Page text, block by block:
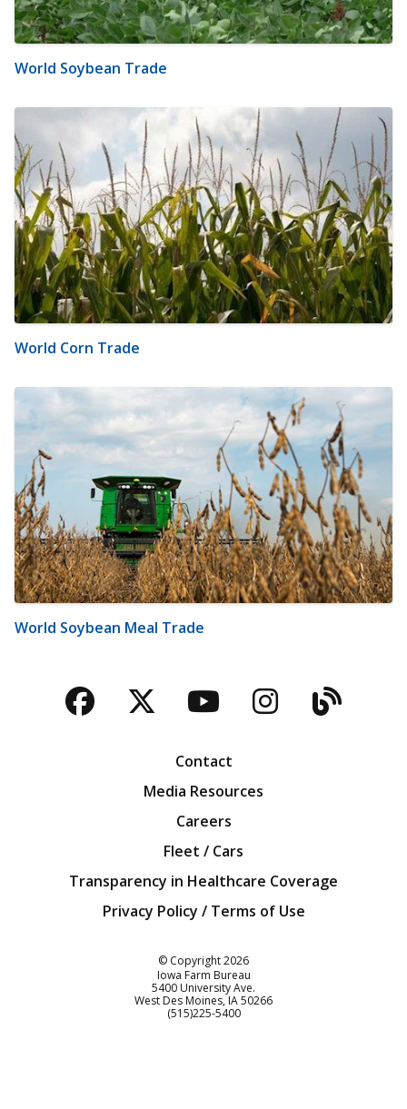
World Soybean Trade
World Corn Trade
World Soybean Meal Trade
Facebook
TwitterYouTubeBlog
Contact
Media Resources
Careers
Fleet / Cars
Transparency in Healthcare Coverage
Privacy Policy / Terms of Use
© Copyright2026
Iowa Farm Bureau
5400 University Ave.
West Des Moines IA50266
Customer Service
(515)225-5400